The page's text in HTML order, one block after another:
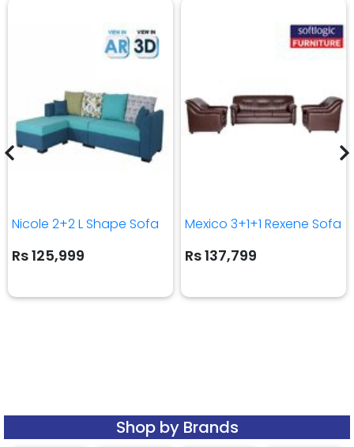
Nicole 2+2 L Shape Sofa
Rs 125,999
Mexico 3+1+1 Rexene Sofa
Rs 137,799
Shop by Brands